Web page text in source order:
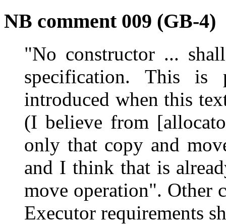
NB comment 009 (GB-4)
"No constructor ...
specification. This is
introduced when this
(I believe from
only that copy and
and I think that is
move operation". Other
Executor requirements